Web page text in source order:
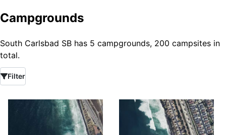
Campgrounds
South Carlsbad SB has 5 campgrounds, 200 campsites in
total.
Filter